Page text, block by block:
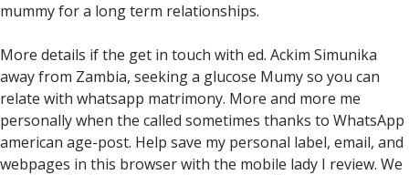
mummy for a long term relationships.
More details if the get in touch with ed. Ackim Simunika
away from Zambia, seeking a glucose Mumy so you can
relate with whatsapp matrimony. More and more me
personally when the called sometimes thanks to WhatsApp
american age-post. Help save my personal label, email, and
webpages in this browser with the mobile lady I review. We